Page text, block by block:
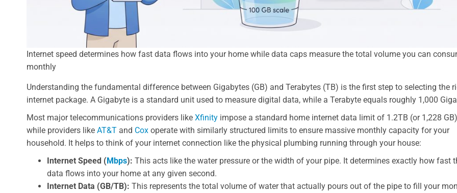
Internet speed determines how fast data flows into your home while data caps measure the total volume you can
monthly
Understanding the fundamental difference between Gigabytes (GB) and Terabytes (TB) is the first step to selecting the
internet package. A Gigabyte is a standard unit used to measure digital data, while a Terabyte equals roughly 1,000
Most major telecommunications providers like Xfinity impose a standard home internet data limit of 1.2TB (or 1,228
while providers like AT&T and Cox operate with similarly structured limits to ensure massive monthly capacity for your
household. It helps to think of your internet connection like the physical plumbing running through your house:
Internet Speed (Mbps): This acts like the water pressure or the width of your pipe. It determines exactly how fast
data flows into your home at any given second.
Internet Data (GB/TB): This represents the total volume of water that actually pours out of the pipe to fill your